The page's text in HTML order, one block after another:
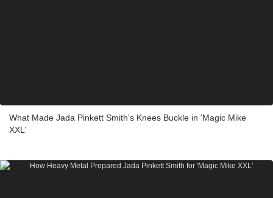
What Made Jada Pinkett Smith's Knees Buckle in 'Magic Mike
XXL'